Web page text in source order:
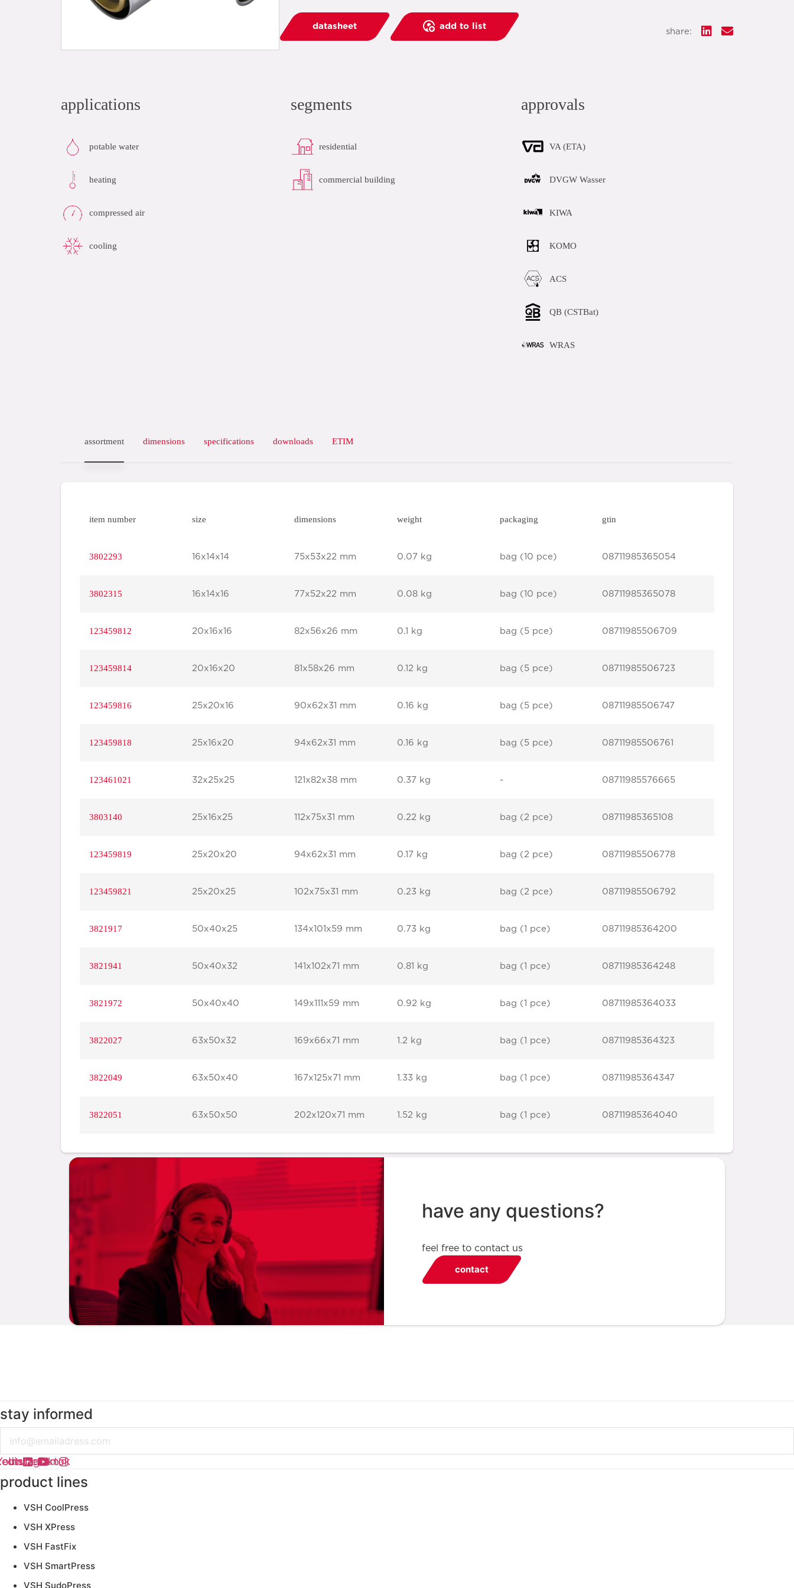
datasheet add to list
share:
applications
potable water
heating
compressed air
cooling
segments
residential
commercial building
approvals
VA (ETA)
DVGW Wasser
KIWA
KOMO
ACS
QB (CSTBat)
WRAS
assortment dimensions specifications downloads ETIM
item number size dimensions weight packaging gtin
3802293 16x14x14 75x53x22 mm 0.07 kg bag (10 pce) 08711985365054
3802315 16x14x16 77x52x22 mm 0.08 kg bag (10 pce) 08711985365078
123459812 20x16x16 82x56x26 mm 0.1 kg bag (5 pce) 08711985506709
123459814 20x16x20 81x58x26 mm 0.12 kg bag (5 pce) 08711985506723
123459816 25x20x16 90x62x31 mm 0.16 kg bag (5 pce) 08711985506747
123459818 25x16x20 94x62x31 mm 0.16 kg bag (5 pce) 08711985506761
123461021 32x25x25 121x82x38 mm 0.37 kg - 08711985576665
3803140 25x16x25 112x75x31 mm 0.22 kg bag (2 pce) 08711985365108
123459819 25x20x20 94x62x31 mm 0.17 kg bag (2 pce) 08711985506778
123459821 25x20x25 102x75x31 mm 0.23 kg bag (2 pce) 08711985506792
3821917 50x40x25 134x101x59 mm 0.73 kg bag (1 pce) 08711985364200
3821941 50x40x32 141x102x71 mm 0.81 kg bag (1 pce) 08711985364248
3821972 50x40x40 149x111x59 mm 0.92 kg bag (1 pce) 08711985364033
3822027 63x50x32 169x66x71 mm 1.2 kg bag (1 pce) 08711985364323
3822049 63x50x40 167x125x71 mm 1.33 kg bag (1 pce) 08711985364347
3822051 63x50x50 202x120x71 mm 1.52 kg bag (1 pce) 08711985364040
have any questions?
feel free to contact us
contact
stay informed
Instagram
Tiktok
product lines
VSH CoolPress
VSH XPress
VSH FastFix
VSH SmartPress
VSH SudoPress